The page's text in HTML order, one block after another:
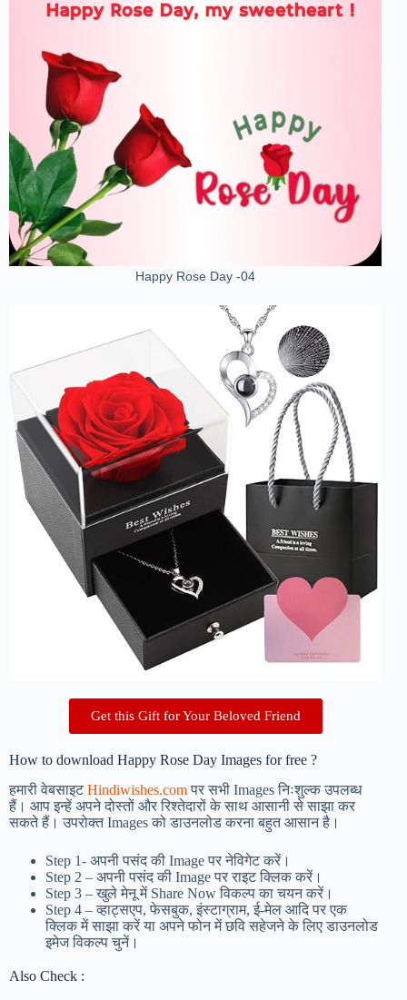
Happy Rose Day -04
Get this Gift for Your Beloved Friend
How to download Happy Rose Day Images for free ?
हमारी वेबसाइटHindiwishes.comपर सभी Images निःशुल्क उपलब्ध
हैं। आप इन्हें अपने दोस्तों और रिश्तेदारों के साथ आसानी से साझा कर
सकते हैं। उपरोक्त Images को डाउनलोड करना बहुत आसान है।
Step 1- अपनी पसंद की Image पर नेविगेट करें।
Step 2 – अपनी पसंद की Image पर राइट क्लिक करें।
Step 3 – खुले मेनू में Share Now विकल्प का चयन करें।
Step 4 – व्हाट्सएप, फेसबुक, इंस्टाग्राम, ई-मेल आदि पर एक
क्लिक में साझा करें या अपने फोन में छवि सहेजने के लिए डाउनलोड
इमेज विकल्प चुनें।
Also Check :